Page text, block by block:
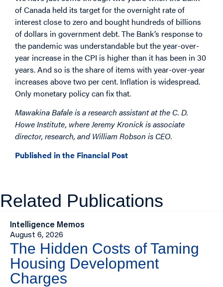
of Canada held its target for the overnight rate of
interest close to zero and bought hundreds of billions
of dollars in government debt. The Bank’s response to
the pandemic was understandable but the year-over-
year increase in the CPI is higher than it has been in 30
years. And so is the share of items with year-over-year
increases above two per cent. Inflation is widespread.
Only monetary policy can fix that.
Mawakina Bafale is a research assistant at the C. D.
Howe Institute, where Jeremy Kronick is associate
director, research, and William Robson is CEO.
Published in the Financial Post
Related Publications
Intelligence Memos
August 6, 2026
The Hidden Costs of Taming
Housing Development
Charges